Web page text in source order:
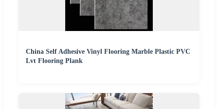
China Self Adhesive Vinyl Flooring Marble Plastic PVC
Lvt Flooring Plank